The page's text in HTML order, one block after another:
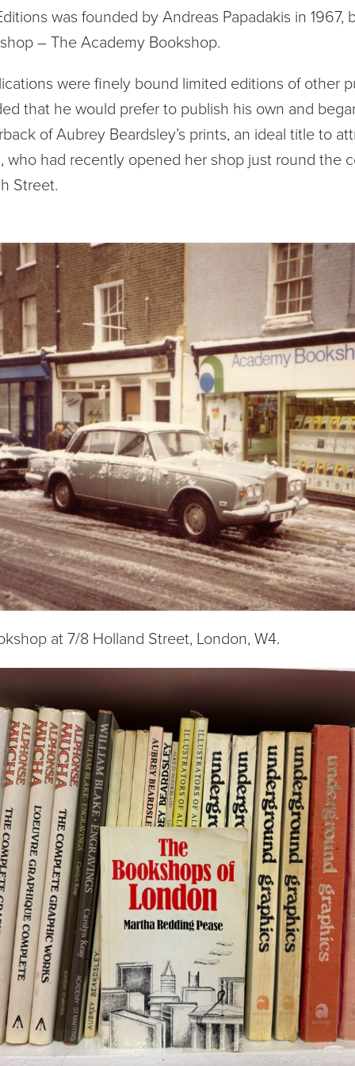
was founded by Andreas Papadakis in 1967,
– The Academy Bookshop.
were finely bound limited editions of other
that he would prefer to publish his own and
of Aubrey Beardsley’s prints, an ideal title to
who had recently opened her shop just round the
Street.
at 7/8 Holland Street, London, W4.